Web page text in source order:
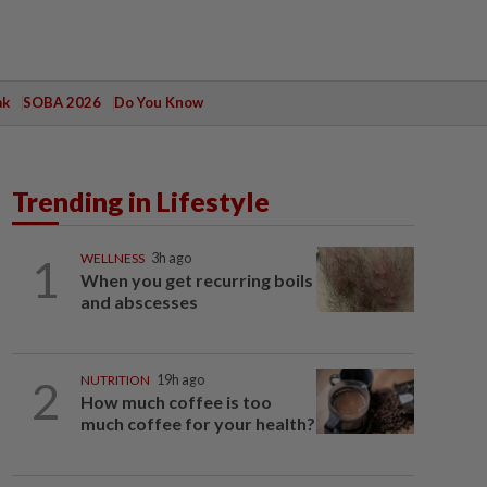
SOBA 2026 Do You Know
Trending in Lifestyle
1 WELLNESS 3h ago
When you get recurring boils
and abscesses
2 NUTRITION 19h ago
How much coffee is too
much coffee for your health?